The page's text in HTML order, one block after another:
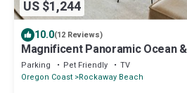
US $1,244
10.0(12 Reviews)
Magnificent Panoramic Ocean
Tub, Game Room, BBQ, Fully
Parking Pet Friendly
TV
Oregon Coast Rockaway Beach